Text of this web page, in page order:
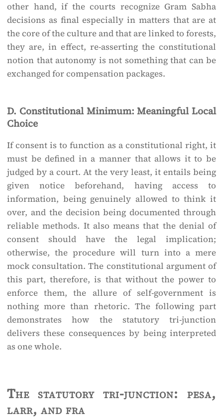
other hand, if the courts recognize Gram Sabha
decisions as final especially in matters that are at
the core of the culture and that are linked to forests,
they are, in effect, re-asserting the constitutional
notion that autonomy is not something that can be
exchanged for compensation packages.
D. Constitutional Minimum: Meaningful Local
Choice
If consent is to function as a constitutional right, it
must be defined in a manner that allows it to be
judged by a court. At the very least, it entails being
given notice beforehand, having access to
information, being genuinely allowed to think it
over, and the decision being documented through
reliable methods. It also means that the denial of
consent should have the legal implication;
otherwise, the procedure will turn into a mere
mock consultation. The constitutional argument of
this part, therefore, is that without the power to
enforce them, the allure of self-government is
nothing more than rhetoric. The following part
demonstrates how the statutory tri-junction
delivers these consequences by being interpreted
as one whole.
The statutory tri-junction: pesa,
larr, and fra